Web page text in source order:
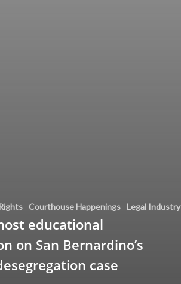
Courthouse Happenings Legal Industry
educational
on San Bernardino’s
case